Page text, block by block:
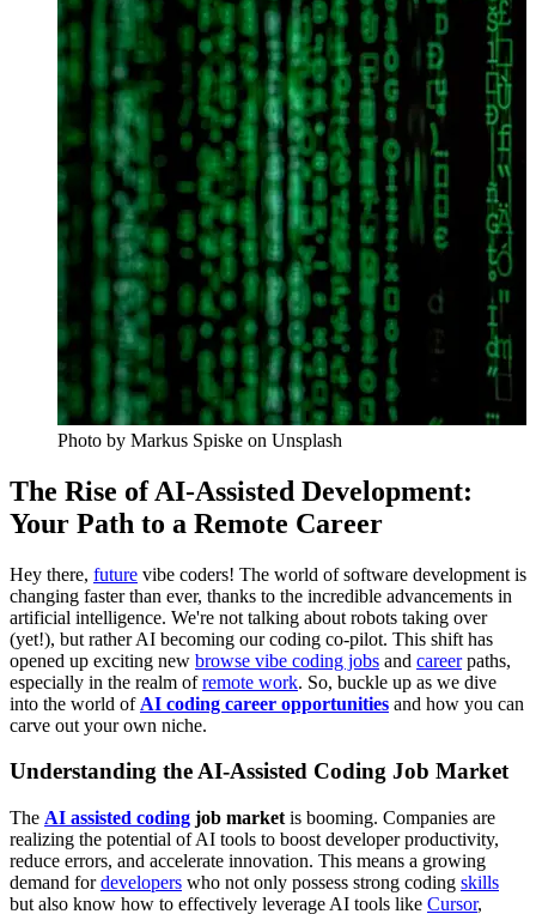
Photo by Markus Spiske on Unsplash
The Rise of AI-Assisted Development:
Your Path to a Remote Career
Hey there, future vibe coders! The world of software development is
changing faster than ever, thanks to the incredible advancements in
artificial intelligence. We're not talking about robots taking over
(yet!), but rather AI becoming our coding co-pilot. This shift has
opened up exciting new browse vibe coding jobs and careerpaths,
especially in the realm ofremote work. So, buckle up as we dive
into the world of AI coding career opportunities and how you can
carve out your own niche.
Understanding the AI-Assisted Coding Job Market
The AI assisted coding job market is booming. Companies are
realizing the potential of AI tools to boost developer productivity,
reduce errors, and accelerate innovation. This means a growing
demand fordevelopers who not only possess strong coding skills
but also know how to effectively leverage AI tools like Cursor,